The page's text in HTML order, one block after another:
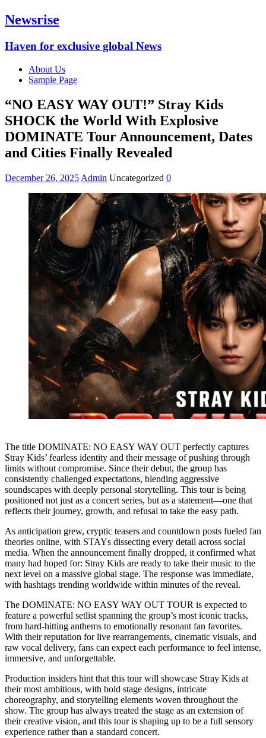
Newsrise
Haven for exclusive global News
About Us
Sample Page
“NO EASY WAY OUT!” Stray Kids
SHOCK the World With Explosive
DOMINATE Tour Announcement, Dates
and Cities Finally Revealed
December 26, 2025 Admin Uncategorized 0
The title DOMINATE: NO EASY WAY OUT perfectly captures
Stray Kids’ fearless identity and their message of pushing through
limits without compromise. Since their debut, the group has
consistently challenged expectations, blending aggressive
soundscapes with deeply personal storytelling. This tour is being
positioned not just as a concert series, but as a statement—one that
reflects their journey, growth, and refusal to take the easy path.
As anticipation grew, cryptic teasers and countdown posts fueled fan
theories online, with STAYs dissecting every detail across social
media. When the announcement finally dropped, it confirmed what
many had hoped for: Stray Kids are ready to take their music to the
next level on a massive global stage. The response was immediate,
with hashtags trending worldwide within minutes of the reveal.
The DOMINATE: NO EASY WAY OUT TOUR is expected to
feature a powerful setlist spanning the group’s most iconic tracks,
from hard-hitting anthems to emotionally resonant fan favorites.
With their reputation for live rearrangements, cinematic visuals, and
raw vocal delivery, fans can expect each performance to feel intense,
immersive, and unforgettable.
Production insiders hint that this tour will showcase Stray Kids at
their most ambitious, with bold stage designs, intricate
choreography, and storytelling elements woven throughout the
show. The group has always treated the stage as an extension of
their creative vision, and this tour is shaping up to be a full sensory
experience rather than a standard concert.